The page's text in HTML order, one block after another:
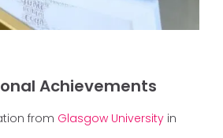
Achievements
from Glasgow University in